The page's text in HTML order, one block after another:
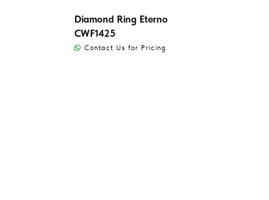
Diamond Ring Eterno
CWF1425
Contact Us for Pricing